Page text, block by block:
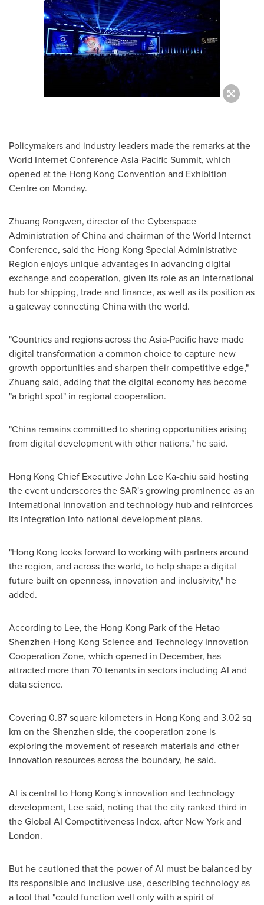
Policymakers and industry leaders made the remarks at the
World Internet Conference Asia-Pacific Summit, which
opened at the Hong Kong Convention and Exhibition
Centre on Monday.
Zhuang Rongwen, director of the Cyberspace
Administration of China and chairman of the World Internet
Conference, said the Hong Kong Special Administrative
Region enjoys unique advantages in advancing digital
exchange and cooperation, given its role as an international
hub for shipping, trade and finance, as well as its position as
a gateway connecting China with the world.
"Countries and regions across the Asia-Pacific have made
digital transformation a common choice to capture new
growth opportunities and sharpen their competitive edge,"
Zhuang said, adding that the digital economy has become
"a bright spot" in regional cooperation.
"China remains committed to sharing opportunities arising
from digital development with other nations," he said.
Hong Kong Chief Executive John Lee Ka-chiu said hosting
the event underscores the SAR's growing prominence as an
international innovation and technology hub and reinforces
its integration into national development plans.
"Hong Kong looks forward to working with partners around
the region, and across the world, to help shape a digital
future built on openness, innovation and inclusivity," he
added.
According to Lee, the Hong Kong Park of the Hetao
Shenzhen-Hong Kong Science and Technology Innovation
Cooperation Zone, which opened in December, has
attracted more than 70 tenants in sectors including AI and
data science.
Covering 0.87 square kilometers in Hong Kong and 3.02 sq
km on the Shenzhen side, the cooperation zone is
exploring the movement of research materials and other
innovation resources across the boundary, he said.
AI is central to Hong Kong's innovation and technology
development, Lee said, noting that the city ranked third in
the Global AI Competitiveness Index, after New York and
London.
But he cautioned that the power of AI must be balanced by
its responsible and inclusive use, describing technology as
a tool that "could function well only with a spirit of